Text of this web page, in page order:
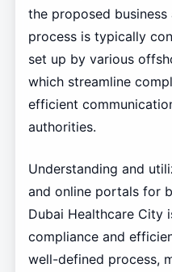
the proposed
process is typically
set up by various
which streamline
efficient
authorities.
Understanding and
and online portals for
Dubai Healthcare City
compliance and
well-defined process,